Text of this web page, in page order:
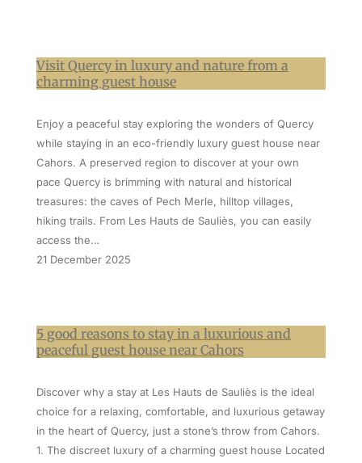
Visit Quercy in luxury and nature from a
charming guest house
Enjoy a peaceful stay exploring the wonders of Quercy
while staying in an eco-friendly luxury guest house near
Cahors. A preserved region to discover at your own
pace Quercy is brimming with natural and historical
treasures: the caves of Pech Merle, hilltop villages,
hiking trails. From Les Hauts de Sauliès, you can easily
access the…
21 December 2025
5 good reasons to stay in a luxurious and
peaceful guest house near Cahors
Discover why a stay at Les Hauts de Sauliès is the ideal
choice for a relaxing, comfortable, and luxurious getaway
in the heart of Quercy, just a stone’s throw from Cahors.
1. The discreet luxury of a charming guest house Located